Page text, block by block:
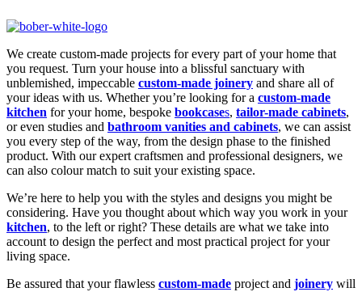
We create custom-made projects for every part of your home that
you request. Turn your house into a blissful sanctuary with
unblemished, impeccable custom-made joinery and share all of
your ideas with us. Whether you’re looking for a custom-made
kitchen for your home, bespoke bookcases, tailor-made cabinets,
or even studies and bathroom vanities and cabinets, we can assist
you every step of the way, from the design phase to the finished
product. With our expert craftsmen and professional designers, we
can also colour match to suit your existing space.
We’re here to help you with the styles and designs you might be
considering. Have you thought about which way you work in your
kitchen, to the left or right? These details are what we take into
account to design the perfect and most practical project for your
living space.
Be assured that your flawless custom-made project and joinery will